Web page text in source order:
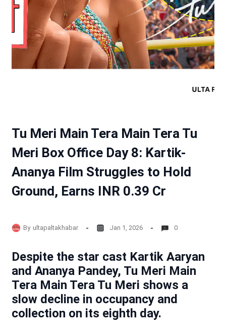
Tu Meri Main Tera Main Tera Tu
Meri Box Office Day 8: Kartik-
Ananya Film Struggles to Hold
Ground, Earns INR 0.39 Cr
By ultapaltakhabar Jan 1, 2026 0
Despite the star cast Kartik Aaryan
and Ananya Pandey, Tu Meri Main
Tera Main Tera Tu Meri shows a
slow decline in occupancy and
collection on its eighth day.